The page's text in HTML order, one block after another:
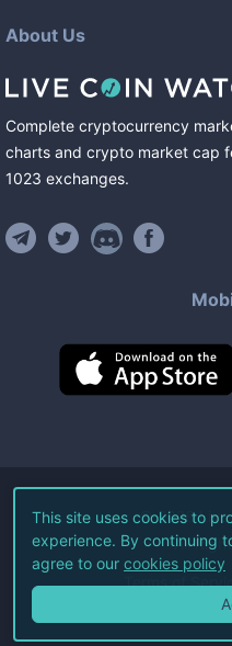
About Us
Complete cryptocurrency
charts and crypto market cap
1023 exchanges.
©2026Live
All
Terms of
This site uses cookies to
experience. By continuing
agree to our cookies policy